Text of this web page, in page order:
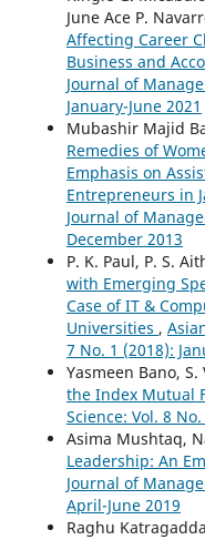
June Ace P.
Affecting Career
Business and
Journal of
January-June 2021
Mubashir Majid
Remedies of
Emphasis on
Entrepreneurs in
Journal of
December 2013
P. K. Paul, P. S.
with Emerging
Case of IT &
Universities ,
7 No. 1 (2018):
Yasmeen Bano, S.
the Index Mutual
Science: Vol. 8
Asima Mushtaq,
Leadership: An
Journal of
April-June 2019
Raghu